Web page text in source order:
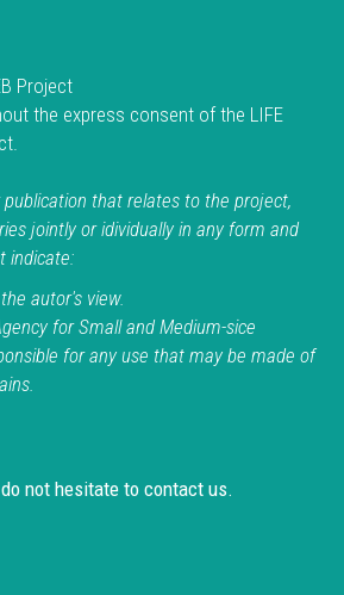
Project
the express consent of the LIFE
that relates to the project,
jointly or idividually in any form and
indicate:
autor's view.
for Small and Medium-sice
for any use that may be made of
not hesitate to contact us.